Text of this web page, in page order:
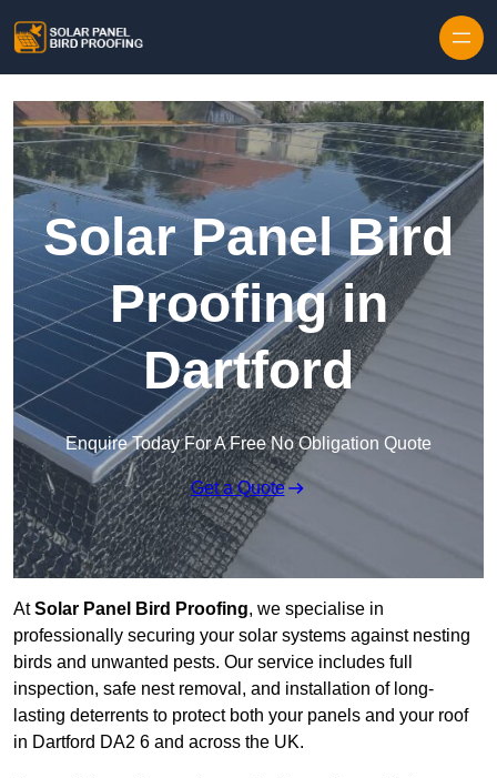
Solar Panel Bird
Proofing in
Dartford
Enquire Today For A Free No Obligation Quote
Get a Quote
AtSolar Panel Bird Proofing, we specialise in
professionally securing your solar systems against nesting
birds and unwanted pests. Our service includes full
inspection, safe nest removal, and installation of long-
lasting deterrents to protect both your panels and your roof
in Dartford DA2 6 and across the UK.